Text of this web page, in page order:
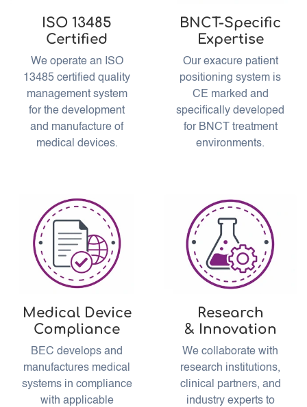
ISO 13485
Certified
We operate an ISO
13485 certified quality
management system
for the development
and manufacture of
medical devices.
BNCT-Specific
Expertise
Our exacure patient
positioning system is
CE marked and
specifically developed
for BNCT treatment
environments.
Medical Device
Compliance
BEC develops and
manufactures medical
systems in compliance
with applicable
Research
& Innovation
We collaborate with
research institutions,
clinical partners, and
industry experts to